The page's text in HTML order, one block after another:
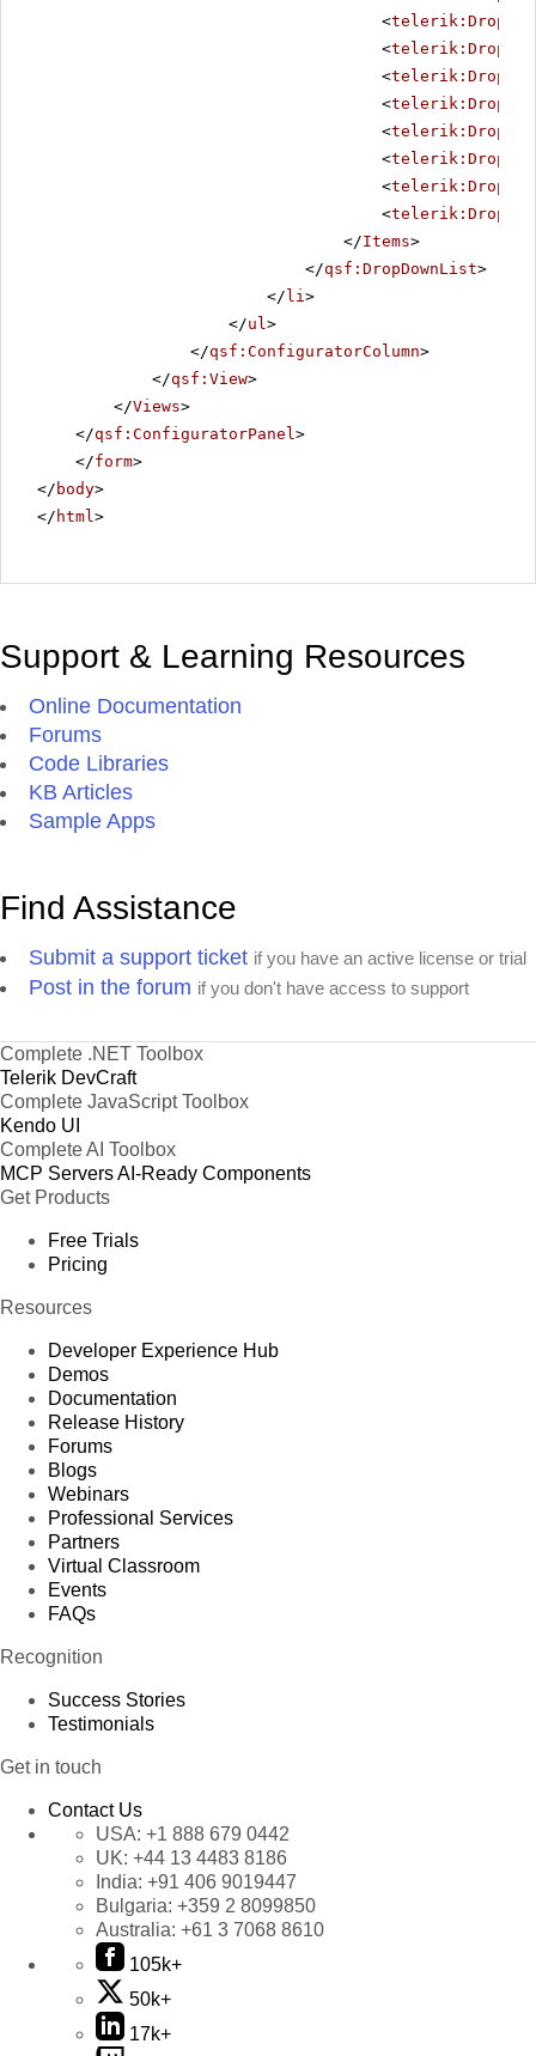
<
<
<
<
<
<
<
<
</Items>
</qsf:DropDownList>
</ li >
</ul >
</qsf:ConfiguratorColumn>
</qsf:View>
</Views>
</qsf:ConfiguratorPanel >
</form>
</ body>
</ html >
Support & Learning Resources
Online Documentation
Forums
Code Libraries
KB Articles
Sample Apps
Find Assistance
Submit a support ticket if you have an active license or trial
Post in the forum if you don't have access to support
Complete .NET Toolbox
Telerik DevCraft
Complete JavaScript Toolbox
Kendo UI
Complete AI Toolbox
MCP ServersAI-Ready Components
Get Products
Free Trials
Pricing
Resources
Developer Experience Hub
Demos
Documentation
Release History
Forums
Blogs
Webinars
Professional Services
Partners
Virtual Classroom
Events
FAQs
Recognition
Success Stories
Testimonials
Get in touch
Contact Us
USA: +1 888 679 0442
UK: +44 13 4483 8186
India: +91 406 9019447
Bulgaria: +359 2 8099850
Australia: +61 3 7068 8610
105k+
50k+
17k+